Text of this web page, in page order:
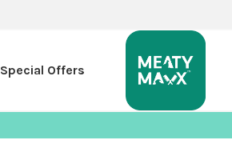
Special Offers